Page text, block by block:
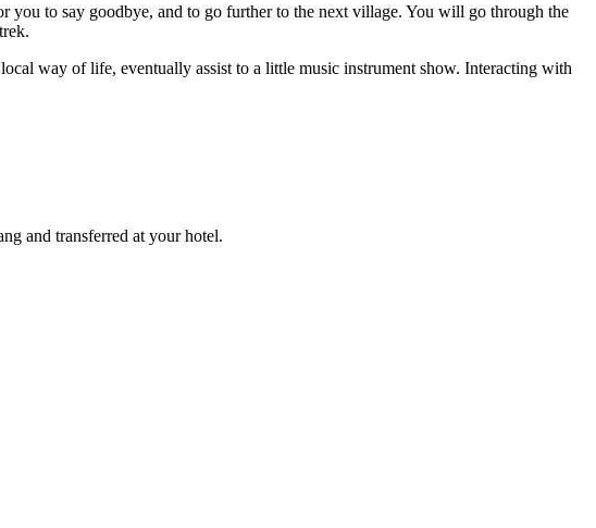
to say goodbye, and to go further to the next village. You will go through the
way of life, eventually assist to a little music instrument show. Interacting with
and transferred at your hotel.